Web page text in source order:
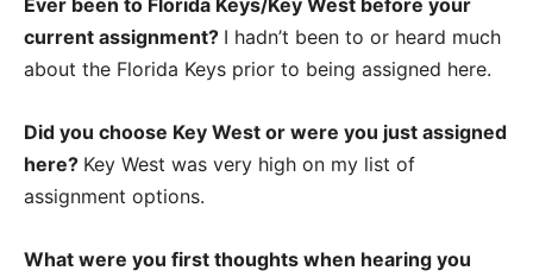
current assignment? I hadn’t been to or heard much
about the Florida Keys prior to being assigned here.
Did you choose Key West or were you just assigned
here? Key West was very high on my list of
assignment options.
What were you first thoughts when hearing you